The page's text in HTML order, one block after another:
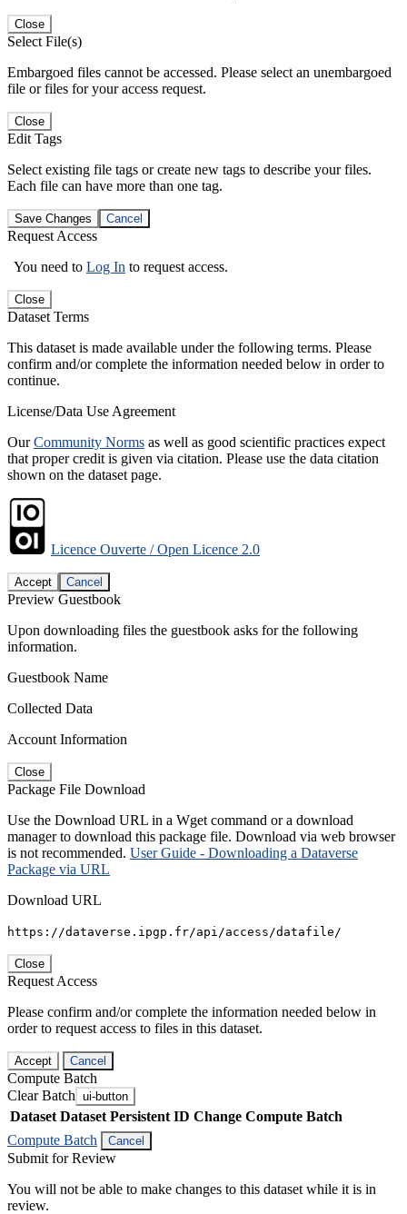
Close
Select File(s)
Embargoed files cannot be accessed. Please select an unembargoed
file or files for your access request.
Close
Edit Tags
Select existing file tags or create new tags to describe your files.
Each file can have more than one tag.
Save Changes Cancel
Request Access
You need to Log In to request access.
Close
Dataset Terms
This dataset is made available under the following terms. Please
confirm and/or complete the information needed below in order to
continue.
License/Data Use Agreement
OurCommunity Norms as well as good scientific practices expect
that proper credit is given via citation. Please use the data citation
shown on the dataset page.
Licence Ouverte / Open Licence 2.0
Accept Cancel
Preview Guestbook
Upon downloading files the guestbook asks for the following
information.
Guestbook Name
Collected Data
Account Information
Close
Package File Download
Use the Download URL in a Wget command or a download
manager to download this package file. Download via web browser
is not recommended. User Guide - Downloading a Dataverse
Package via URL
Download URL
https://dataverse.ipgp.fr/api/access/datafile/
Close
Request Access
Please confirm and/or complete the information needed below in
order to request access to files in this dataset.
Accept Cancel
Compute Batch
Clear Batch ui-button
Dataset Dataset Persistent ID Change Compute Batch
Compute Batch
Cancel
Submit for Review
You will not be able to make changes to this dataset while it is in
review.